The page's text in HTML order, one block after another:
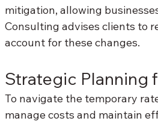
mitigation, allowing
Consulting advises clients to
account for these changes.
Strategic Planning
To navigate the temporary
manage costs and maintain